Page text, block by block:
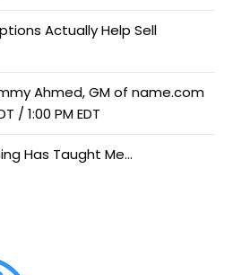
Actually Help Sell
Ahmed, GM of name.com
/ 1:00 PM EDT
Has Taught Me…